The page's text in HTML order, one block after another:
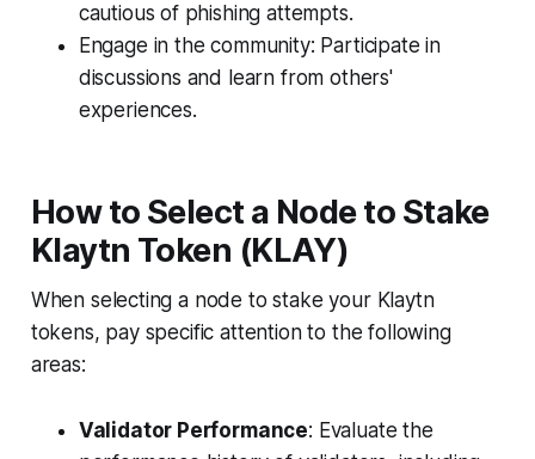
cautious of phishing attempts.
Engage in the community: Participate in
discussions and learn from others'
experiences.
How to Select a Node to Stake
Klaytn Token (KLAY)
When selecting a node to stake your Klaytn
tokens, pay specific attention to the following
areas:
Validator Performance: Evaluate the